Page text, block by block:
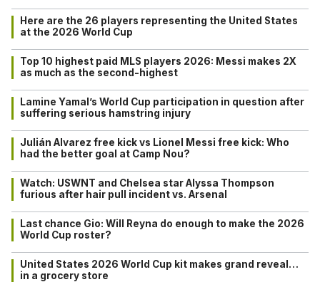
Here are the 26 players representing the United States
at the 2026 World Cup
Top 10 highest paid MLS players 2026: Messi makes 2X
as much as the second-highest
Lamine Yamal’s World Cup participation in question after
suffering serious hamstring injury
Julián Alvarez free kick vs Lionel Messi free kick: Who
had the better goal at Camp Nou?
Watch: USWNT and Chelsea star Alyssa Thompson
furious after hair pull incident vs. Arsenal
Last chance Gio: Will Reyna do enough to make the 2026
World Cup roster?
United States 2026 World Cup kit makes grand reveal…
in a grocery store